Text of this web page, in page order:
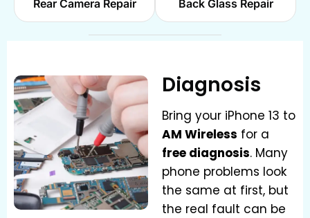
Rear Camera Repair Back Glass Repair
Diagnosis
Bring your iPhone 13 to
AM Wireless for a
free diagnosis. Many
phone problems look
the same at first, but
the real fault can be